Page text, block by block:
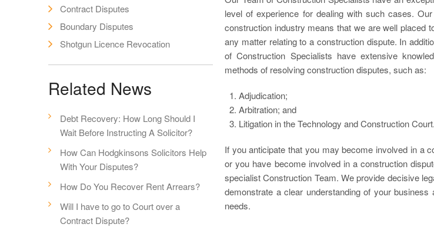
Contract Disputes
Boundary Disputes
Shotgun Licence Revocation
Related News
Debt Recovery: How Long Should I
Wait Before Instructing A Solicitor?
How Can Hodgkinsons Solicitors Help
With Your Disputes?
How Do You Recover Rent Arrears?
Will I have to go to Court over a
Contract Dispute?
level of experience for dealing with such cases.
construction industry means that we are well placed
any matter relating to a construction dispute. In
of Construction Specialists have extensive
methods of resolving construction disputes, such as:
Adjudication;
Arbitration; and
Litigation in the Technology and Construction Court.
If you anticipate that you may become involved in a
or you have become involved in a construction
specialist Construction Team. We provide decisive
demonstrate a clear understanding of your business
needs.